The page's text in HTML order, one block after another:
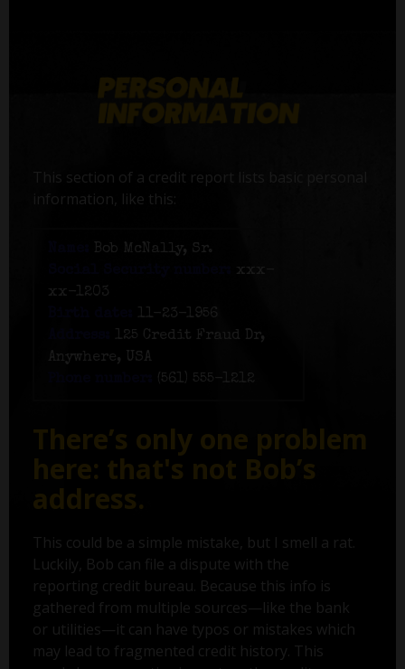
This section of a credit report lists basic personal
information, like this:
Bob McNally, Sr.
xxx-
xx-1203
11-23-1956
125 Credit Fraud Dr,
Anywhere, USA
(561) 555-1212
There’s only one problem
here: that's not Bob’s
address.
This could be a simple mistake, but I smell a rat.
Luckily, Bob can file a dispute with the
reporting credit bureau. Because this info is
gathered from multiple sources—like the bank
or utilities—it can have typos or mistakes which
may lead to fragmented credit history. This